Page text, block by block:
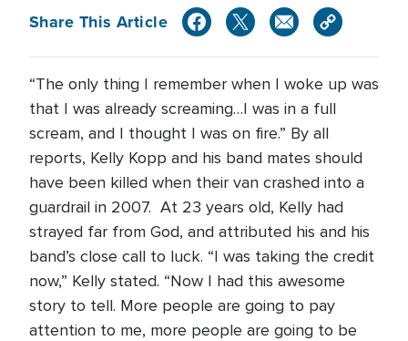
Share This Article
“The only thing I remember when I woke up was
that I was already screaming…I was in a full
scream, and I thought I was on fire.” By all
reports, Kelly Kopp and his band mates should
have been killed when their van crashed into a
guardrail in 2007. At 23 years old, Kelly had
strayed far from God, and attributed his and his
band’s close call to luck. “I was taking the credit
now,” Kelly stated. “Now I had this awesome
story to tell. More people are going to pay
attention to me, more people are going to be